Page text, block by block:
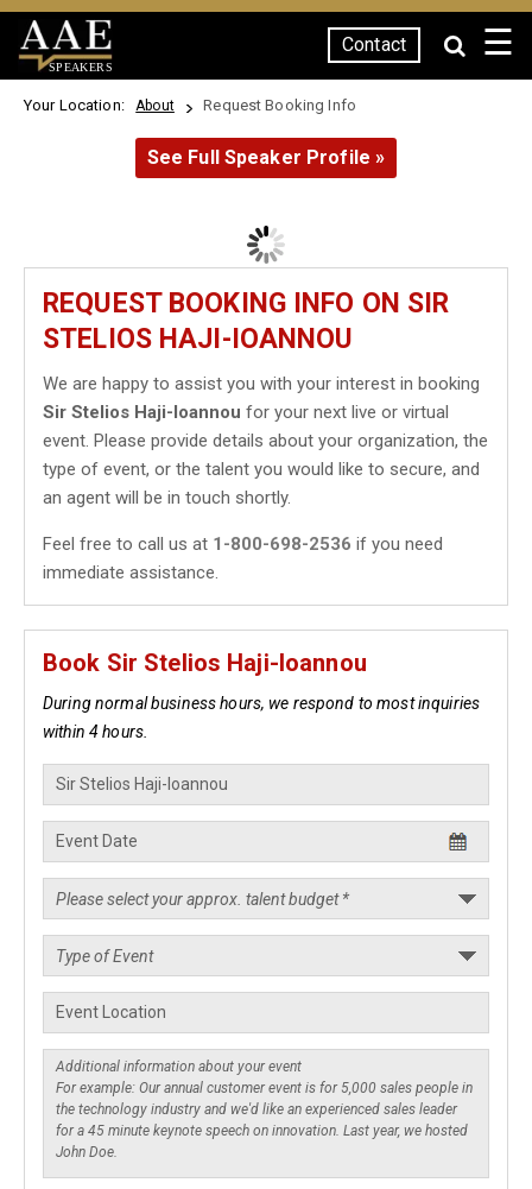
SPEAKERS
Contact ☰
Your Location: About Request Booking Info
See Full Speaker Profile »
REQUEST BOOKING INFO ON SIR
STELIOS HAJI-IOANNOU
We are happy to assist you with your interest in booking
Sir Stelios Haji-Ioannou for your next live or virtual
event. Please provide details about your organization, the
type of event, or the talent you would like to secure, and
an agent will be in touch shortly.
Feel free to call us at 1-800-698-2536 if you need
immediate assistance.
Book Sir Stelios Haji-Ioannou
During normal business hours, we respond to most inquiries
within 4 hours.